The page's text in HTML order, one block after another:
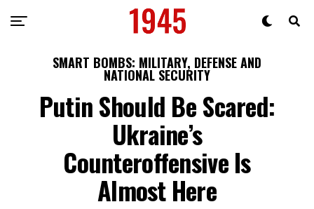
SMART BOMBS: MILITARY, DEFENSE AND
NATIONAL SECURITY
Putin Should Be Scared:
Ukraine’s
Counteroffensive Is
Almost Here